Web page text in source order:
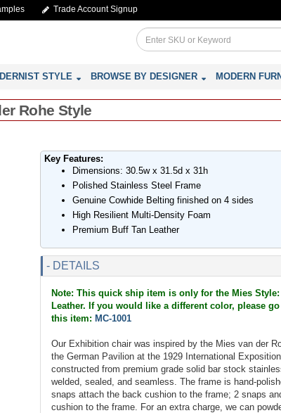
Trade Account Signup
STYLE BROWSE BY DESIGNER MODERN
Rohe Style
Key Features:
Dimensions: 30.5w x 31.5d x 31h
Polished Stainless Steel Frame
Genuine Cowhide Belting finished on 4 sides
High Resilient Multi-Density Foam
Premium Buff Tan Leather
- DETAILS
Note: This quick ship item is only for the Mies
Leather. If you would like a different color, please
this item: MC-1001
Our Exhibition chair was inspired by the Mies van der
the German Pavilion at the 1929 International
constructed from premium grade solid bar stock
welded, sealed, and seamless. The frame is hand-
snaps attach the back cushion to the frame; 2 snaps
cushion to the frame. For an extra charge, we can